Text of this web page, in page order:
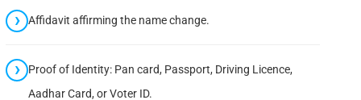
Affidavit affirming the name change.
Proof of Identity: Pan card, Passport, Driving Licence,
Aadhar Card, or Voter ID.